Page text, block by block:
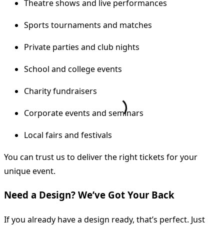
Theatre shows and live performances
Sports tournaments and matches
Private parties and club nights
School and college events
Charity fundraisers
Corporate events and seminars
Local fairs and festivals
You can trust us to deliver the right tickets for your
unique event.
Need a Design? We’ve Got Your Back
If you already have a design ready, that’s perfect. Just